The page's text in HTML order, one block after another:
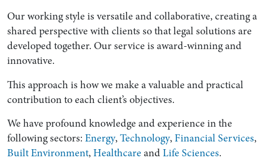
Our working style is versatile and collaborative, creating a
shared perspective with clients so that legal solutions are
developed together. Our service is award-winning and
innovative.
This approach is how we make a valuable and practical
contribution to each client’s objectives.
We have profound knowledge and experience in the
following sectors: Energy,Technology,Financial Services,
Built Environment,HealthcareandLife Sciences.